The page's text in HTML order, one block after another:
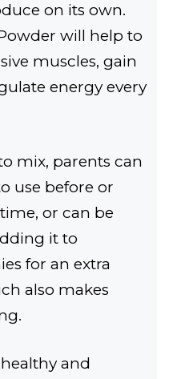
on its own.
will help to
muscles, gain
energy every
mix, parents can
use before or
or can be
it to
for an extra
also makes
and